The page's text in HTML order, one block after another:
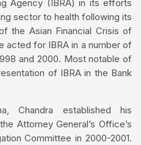
Agency (IBRA) in its efforts
sector to health following its
the Asian Financial Crisis of
acted for IBRA in a number of
and 2000. Most notable of
of IBRA in the Bank
Chandra established his
Attorney General’s Office’s
Committee in 2000-2001.